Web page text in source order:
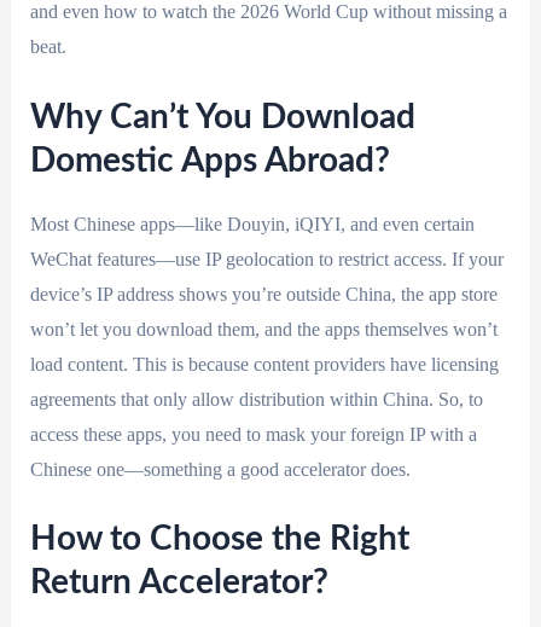
and even how to watch the 2026 World Cup without missing a
beat.
Why Can’t You Download
Domestic Apps Abroad?
Most Chinese apps—like Douyin, iQIYI, and even certain
WeChat features—use IP geolocation to restrict access. If your
device’s IP address shows you’re outside China, the app store
won’t let you download them, and the apps themselves won’t
load content. This is because content providers have licensing
agreements that only allow distribution within China. So, to
access these apps, you need to mask your foreign IP with a
Chinese one—something a good accelerator does.
How to Choose the Right
Return Accelerator?